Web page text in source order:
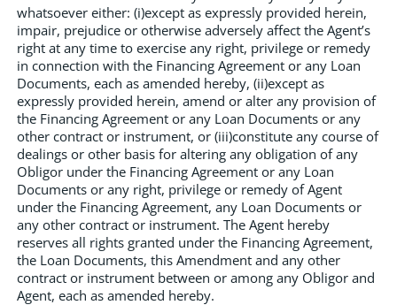
whatsoever either: (i)except as expressly provided herein,
impair, prejudice or otherwise adversely affect the Agent’s
right at any time to exercise any right, privilege or remedy
in connection with the Financing Agreement or any Loan
Documents, each as amended hereby, (ii)except as
expressly provided herein, amend or alter any provision of
the Financing Agreement or any Loan Documents or any
other contract or instrument, or (iii)constitute any course of
dealings or other basis for altering any obligation of any
Obligor under the Financing Agreement or any Loan
Documents or any right, privilege or remedy of Agent
under the Financing Agreement, any Loan Documents or
any other contract or instrument. The Agent hereby
reserves all rights granted under the Financing Agreement,
the Loan Documents, this Amendment and any other
contract or instrument between or among any Obligor and
Agent, each as amended hereby.